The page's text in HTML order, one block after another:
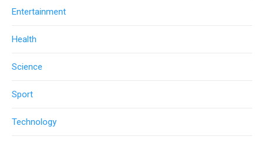
Entertainment
Health
Science
Sport
Technology